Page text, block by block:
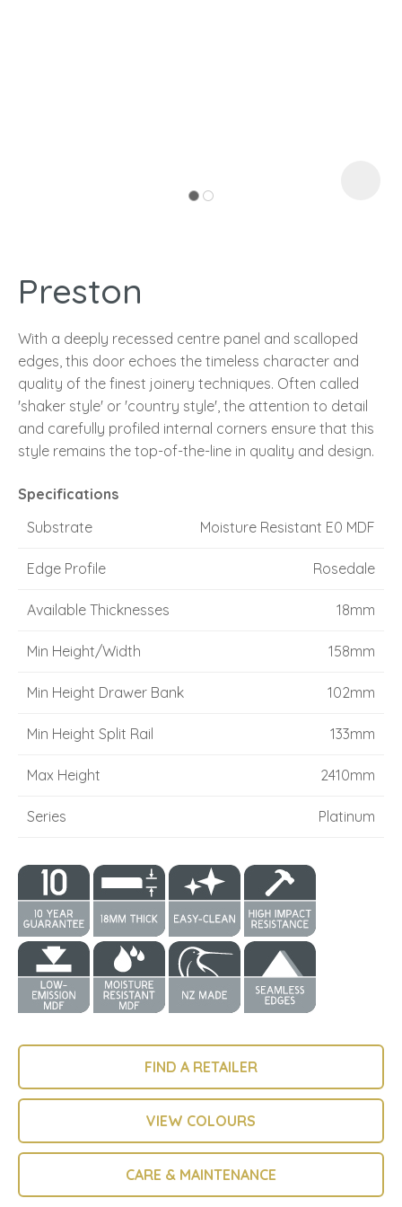
Preston
With a deeply recessed centre panel and scalloped
edges, this door echoes the timeless character and
quality of the finest joinery techniques. Often called
'shaker style' or 'country style', the attention to detail
and carefully profiled internal corners ensure that this
style remains the top-of-the-line in quality and design.
Specifications
Substrate
Moisture Resistant E0 MDF
Edge Profile Rosedale
Available Thicknesses 18mm
Min Height/Width 158mm
Min Height Drawer Bank 102mm
Min Height Split Rail 133mm
Max Height 2410mm
Series Platinum
FIND A RETAILER
VIEW COLOURS
CARE & MAINTENANCE